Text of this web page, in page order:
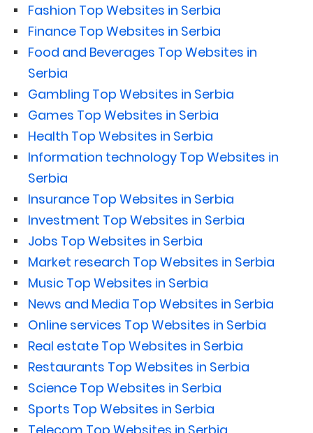
Fashion Top Websites in Serbia
Finance Top Websites in Serbia
Food and Beverages Top Websites in
Serbia
Gambling Top Websites in Serbia
Games Top Websites in Serbia
Health Top Websites in Serbia
Information technology Top Websites in
Serbia
Insurance Top Websites in Serbia
Investment Top Websites in Serbia
Jobs Top Websites in Serbia
Market research Top Websites in Serbia
Music Top Websites in Serbia
News and Media Top Websites in Serbia
Online services Top Websites in Serbia
Real estate Top Websites in Serbia
Restaurants Top Websites in Serbia
Science Top Websites in Serbia
Sports Top Websites in Serbia